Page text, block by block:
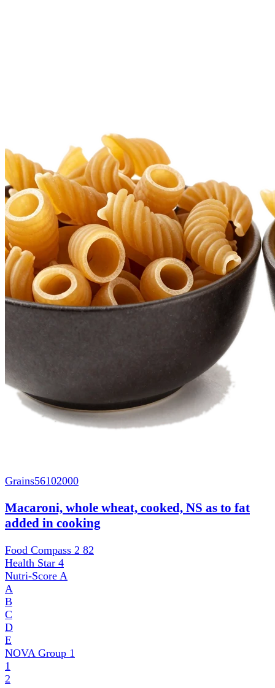
Grains56102000
Macaroni, whole wheat, cooked, NS as to fat
added in cooking
Food Compass 2 82
Health Star 4
Nutri-Score A
A
B
C
D
E
NOVA Group 1
1
2